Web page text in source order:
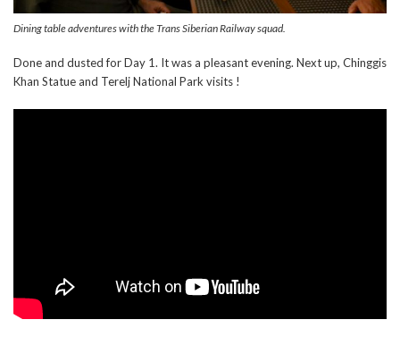
Dining table adventures with the Trans Siberian Railway squad.
Done and dusted for Day 1. It was a pleasant evening. Next up, Chinggis
Khan Statue and Terelj National Park visits !